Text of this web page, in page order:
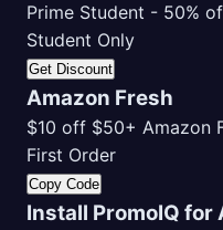
Prime Student - 50%
Student Only
Get Discount
Amazon Fresh
$10 off $50+ Amazon
First Order
Copy Code
Install PromoIQ for